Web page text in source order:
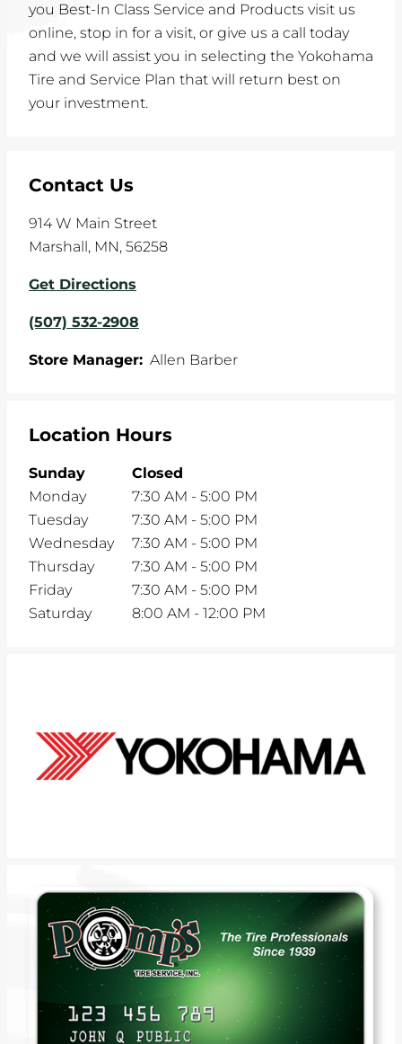
you Best-In Class Service and Products visit us
online, stop in for a visit, or give us a call today
and we will assist you in selecting the Yokohama
Tire and Service Plan that will return best on
your investment.
Contact Us
914 W Main Street
Marshall, MN, 56258
Get Directions
(507) 532-2908
Store Manager: Allen Barber
Location Hours
Sunday
Closed
Monday
7:30 AM - 5:00 PM
Tuesday
7:30 AM - 5:00 PM
Wednesday
7:30 AM - 5:00 PM
Thursday
7:30 AM - 5:00 PM
Friday
7:30 AM - 5:00 PM
Saturday
8:00 AM - 12:00 PM